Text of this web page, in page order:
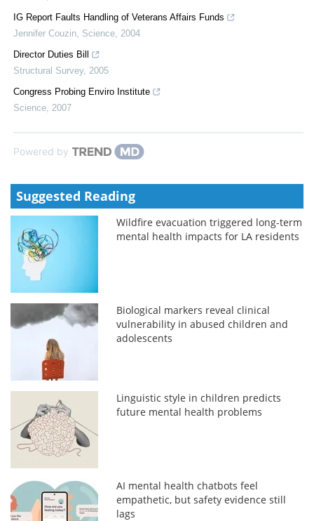
IG Report Faults Handling of Veterans Affairs Funds
Jennifer Couzin Science 2004
Director Duties Bill
Structural Survey, 2005
Congress Probing Enviro Institute
Science 2007
Powered by
Suggested Reading
Wildfire evacuation triggered long-term
mental health impacts for LA residents
Biological markers reveal clinical
vulnerability in abused children and
adolescents
Linguistic style in children predicts
future mental health problems
AI mental health chatbots feel
empathetic, but safety evidence still
lags